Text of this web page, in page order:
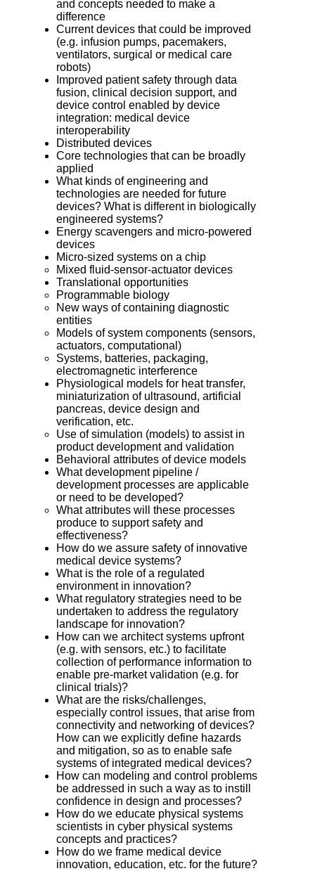
and concepts needed to make a
difference
Current devices that could be improved
(e.g. infusion pumps, pacemakers,
ventilators, surgical or medical care
robots)
Improved patient safety through data
fusion, clinical decision support, and
device control enabled by device
integration: medical device
interoperability
Distributed devices
Core technologies that can be broadly
applied
What kinds of engineering and
technologies are needed for future
devices? What is different in biologically
engineered systems?
Energy scavengers and micro-powered
devices
Micro-sized systems on a chip
Mixed fluid-sensor-actuator devices
Translational opportunities
Programmable biology
New ways of containing diagnostic
entities
Models of system components (sensors,
actuators, computational)
Systems, batteries, packaging,
electromagnetic interference
Physiological models for heat transfer,
miniaturization of ultrasound, artificial
pancreas, device design and
verification, etc.
Use of simulation (models) to assist in
product development and validation
Behavioral attributes of device models
What development pipeline /
development processes are applicable
or need to be developed?
What attributes will these processes
produce to support safety and
effectiveness?
How do we assure safety of innovative
medical device systems?
What is the role of a regulated
environment in innovation?
What regulatory strategies need to be
undertaken to address the regulatory
landscape for innovation?
How can we architect systems upfront
(e.g. with sensors, etc.) to facilitate
collection of performance information to
enable pre-market validation (e.g. for
clinical trials)?
What are the risks/challenges,
especially control issues, that arise from
connectivity and networking of devices?
How can we explicitly define hazards
and mitigation, so as to enable safe
systems of integrated medical devices?
How can modeling and control problems
be addressed in such a way as to instill
confidence in design and processes?
How do we educate physical systems
scientists in cyber physical systems
concepts and practices?
How do we frame medical device
innovation, education, etc. for the future?